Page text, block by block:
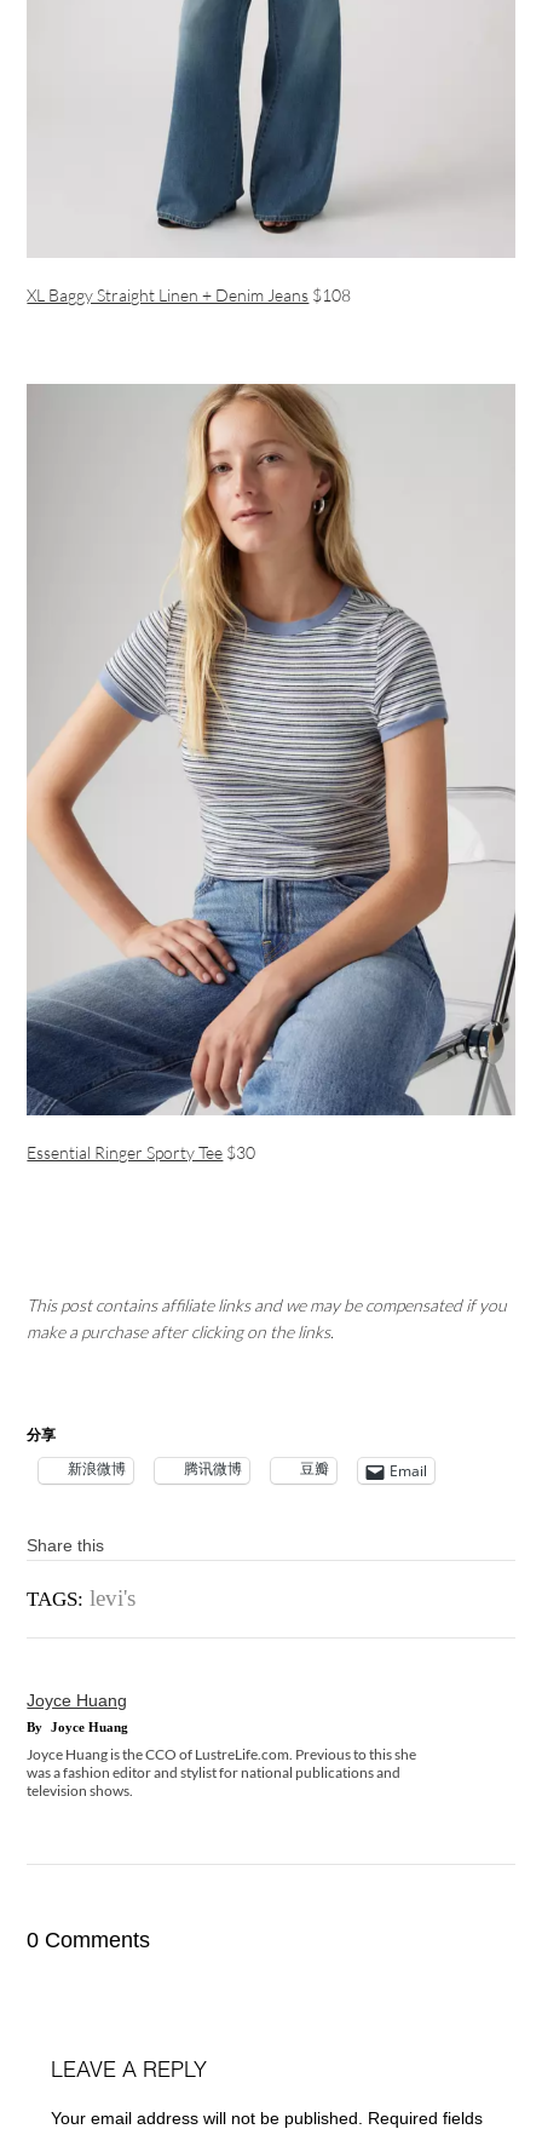
XL Baggy Straight Linen + Denim Jeans $108
Essential Ringer Sporty Tee $30
This post contains affiliate links and we may be compensated if you
make a purchase after clicking on the links.
分享
新浪微博 腾讯微博 豆瓣 Email
Share this
TAGS: levi's
Joyce Huang
By Joyce Huang
Joyce Huang is the CCO of LustreLife.com. Previous to this she
was a fashion editor and stylist for national publications and
television shows.
0 Comments
LEAVE A REPLY
Your email address will not be published.
Required fields